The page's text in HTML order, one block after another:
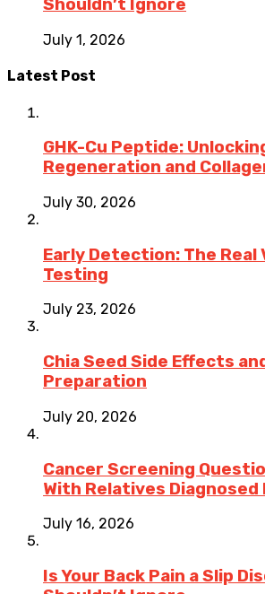
Shouldn’t Ignore
July 1, 2026
Latest Post
GHK-Cu Peptide:
Regeneration and
July 30, 2026
Early Detection: The Real
Testing
July 23, 2026
Chia Seed Side Effects
Preparation
July 20, 2026
Cancer Screening
With Relatives
July 16, 2026
Is Your Back Pain a Slip